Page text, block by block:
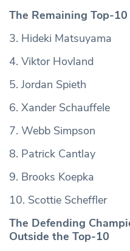
The Remaining Top-10
3. Hideki Matsuyama
4. Viktor Hovland
5. Jordan Spieth
6. Xander Schauffele
7. Webb Simpson
8. Patrick Cantlay
9. Brooks Koepka
10. Scottie Scheffler
The Defending
Outside the Top-10